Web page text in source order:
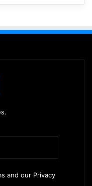
and our Privacy